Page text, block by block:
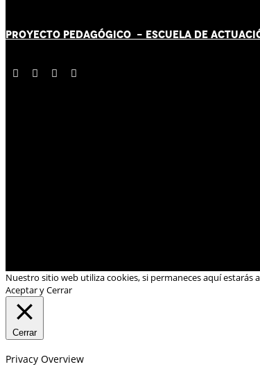
PROYECTO PEDAGÓGICO - ESCUELA DE
Nuestro sitio web utiliza cookies, si permaneces aquí
Aceptar y Cerrar
Cerrar
Privacy Overview